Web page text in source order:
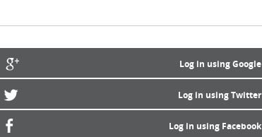
Log in using Google
Log in using Twitter
Log in using Facebook